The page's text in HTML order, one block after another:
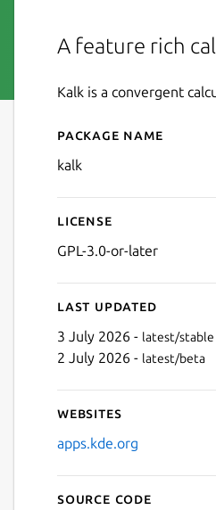
A feature rich
Kalk is a convergent
Details for
Package name
kalk
License
GPL-3.0-or-later
Last updated
3 July 2026 - latest/stable
2 July 2026 - latest/beta
Websites
apps.kde.org
Source code